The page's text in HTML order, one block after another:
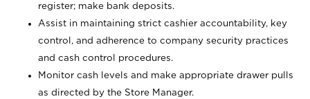
register; make bank deposits.
Assist in maintaining strict cashier accountability, key
control, and adherence to company security practices
and cash control procedures.
Monitor cash levels and make appropriate drawer pulls
as directed by the Store Manager.